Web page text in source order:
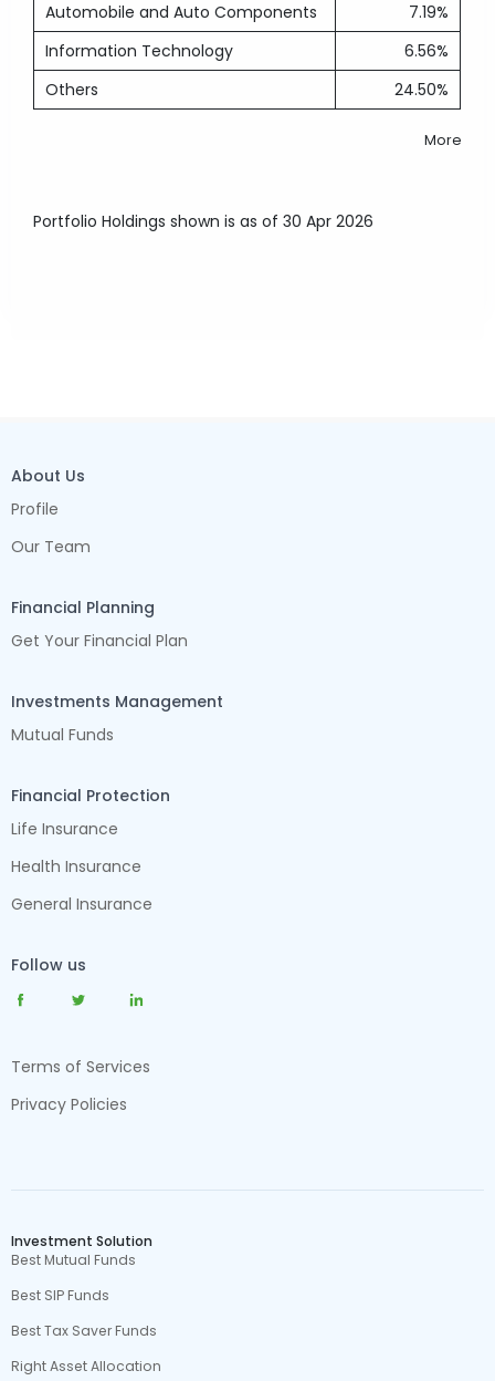
Automobile and Auto Components
7.19%
Information Technology
6.56%
Others
24.50%
More
Portfolio Holdings shown is as of 30 Apr 2026
About Us
Profile
Our Team
Financial Planning
Get Your Financial Plan
Investments Management
Mutual Funds
Financial Protection
Life Insurance
Health Insurance
General Insurance
Follow us
Terms of Services
Privacy Policies
Investment Solution
Best Mutual Funds
Best SIP Funds
Best Tax Saver Funds
Right Asset Allocation